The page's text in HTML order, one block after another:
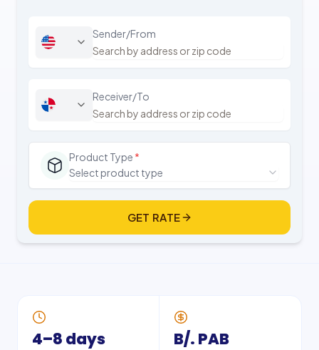
Sender/From
Receiver/To
Product Type *
Select product type
GET RATE
4–8 days B/. PAB